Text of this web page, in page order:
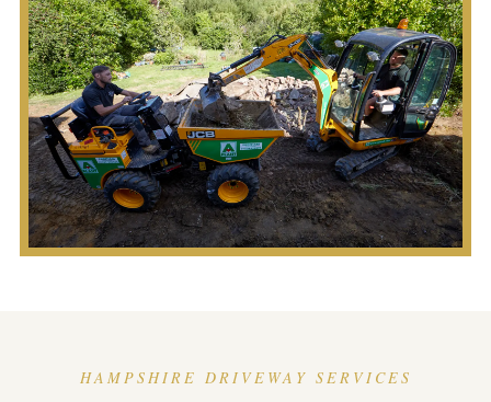
HAMPSHIRE DRIVEWAY SERVICES